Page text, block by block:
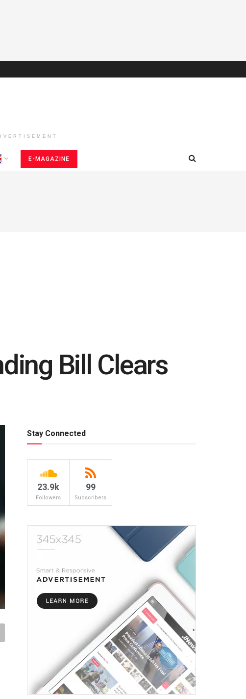
E-MAGAZINE
Bill Clears
Stay Connected
23.9k
Followers
99
Subscribers